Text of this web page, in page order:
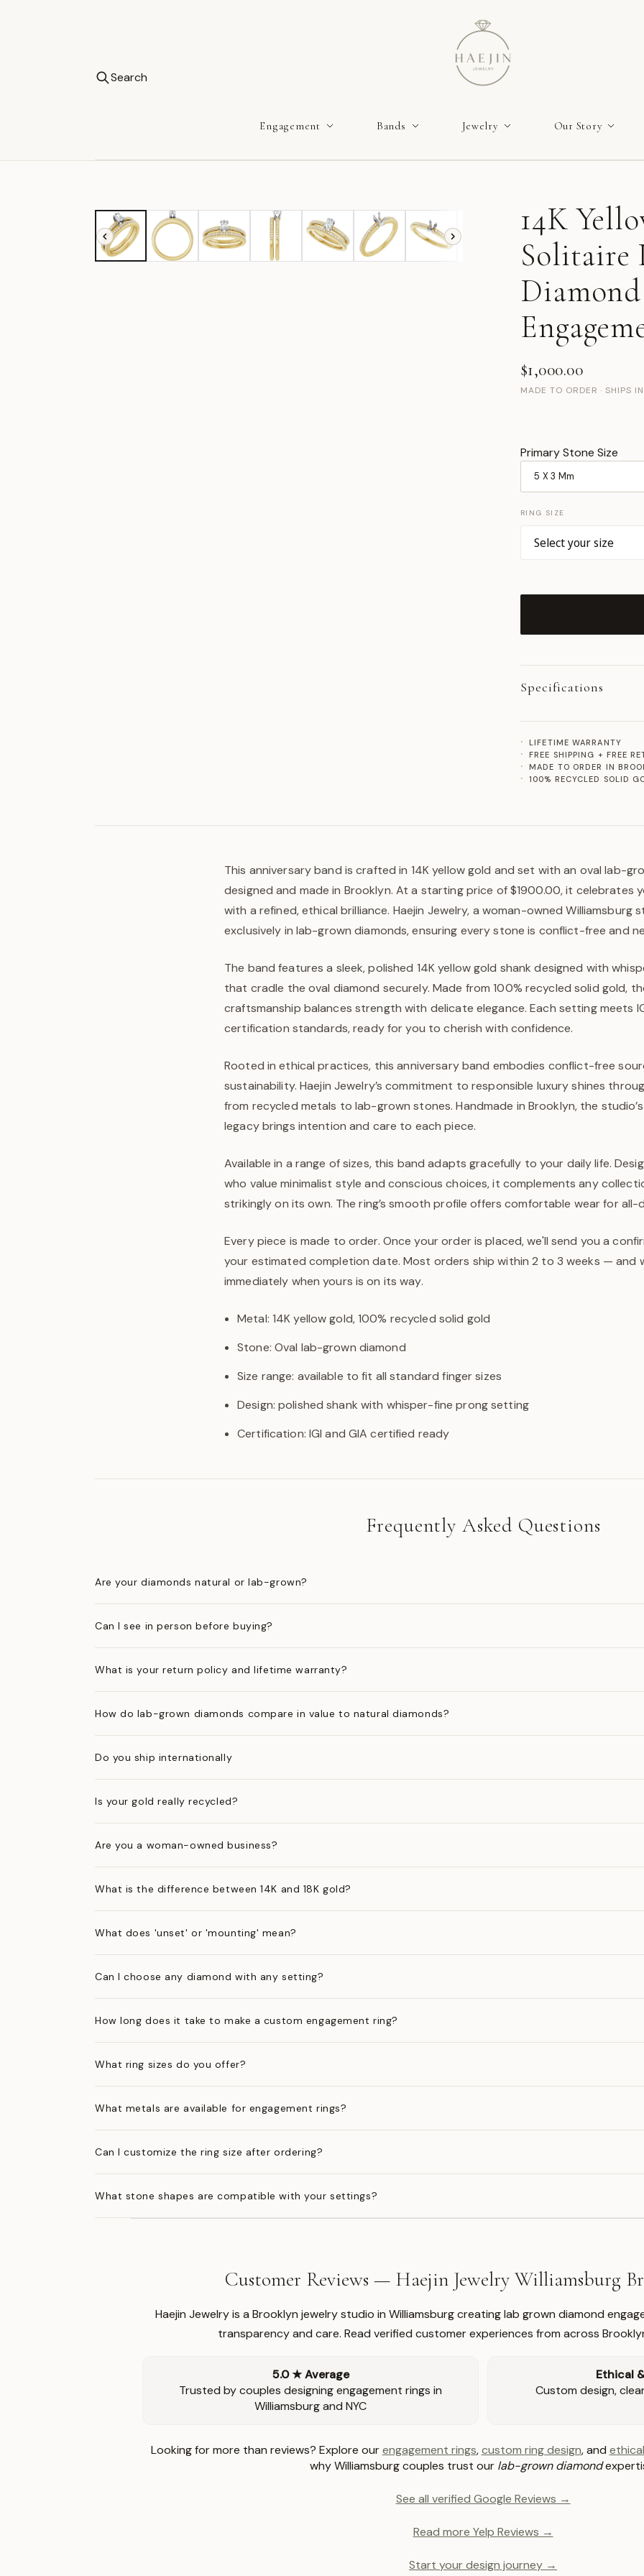
Search
Engagement Bands Jewelry Our Story
14K
Solitaire
$1,000.00
MADE TO ORDER · SHIPS
Primary Stone Size
RING SIZE
Specifications
LIFETIME WARRANTY
FREE SHIPPING + FREE
MADE TO ORDER IN
100% RECYCLED SOLID
This anniversary band is crafted in 14K yellow gold and set with an oval lab-
designed and made in Brooklyn. At a starting price of $1900.00, it celebrates
with a refined, ethical brilliance. Haejin Jewelry, a woman-owned Williamsburg
exclusively in lab-grown diamonds, ensuring every stone is conflict-free and
The band features a sleek, polished 14K yellow gold shank designed with
that cradle the oval diamond securely. Made from 100% recycled solid gold,
craftsmanship balances strength with delicate elegance. Each setting meets
certification standards, ready for you to cherish with confidence.
Rooted in ethical practices, this anniversary band embodies conflict-free
sustainability. Haejin Jewelry’s commitment to responsible luxury shines
from recycled metals to lab-grown stones. Handmade in Brooklyn, the
legacy brings intention and care to each piece.
Available in a range of sizes, this band adapts gracefully to your daily life.
who value minimalist style and conscious choices, it complements any
strikingly on its own. The ring’s smooth profile offers comfortable wear for all-
Every piece is made to order. Once your order is placed, we'll send you a
your estimated completion date. Most orders ship within 2 to 3 weeks — and
immediately when yours is on its way.
Metal: 14K yellow gold, 100% recycled solid gold
Stone: Oval lab-grown diamond
Size range: available to fit all standard finger sizes
Design: polished shank with whisper-fine prong setting
Certification: IGI and GIA certified ready
Frequently Asked Questions
Are your diamonds natural or lab-grown?
Can I see in person before buying?
What is your return policy and lifetime warranty?
How do lab-grown diamonds compare in value to natural diamonds?
Do you ship internationally
Is your gold really recycled?
Are you a woman-owned business?
What is the difference between 14K and 18K gold?
What does 'unset' or 'mounting' mean?
Can I choose any diamond with any setting?
How long does it take to make a custom engagement ring?
What ring sizes do you offer?
What metals are available for engagement rings?
Can I customize the ring size after ordering?
What stone shapes are compatible with your settings?
Customer Reviews — Haejin Jewelry Williamsburg
Haejin Jewelry is a Brooklyn jewelry studio in Williamsburg creating lab grown diamond
transparency and care. Read verified customer experiences from across
5.0 ★ Average
Trusted by couples designing engagement rings in
Williamsburg and NYC
Ethical
Custom design,
Looking for more than reviews? Explore ourengagement rings,custom ring design, and
why Williamsburg couples trust our lab-grown diamond
See all verified Google Reviews →
Read more Yelp Reviews →
Start your design journey →